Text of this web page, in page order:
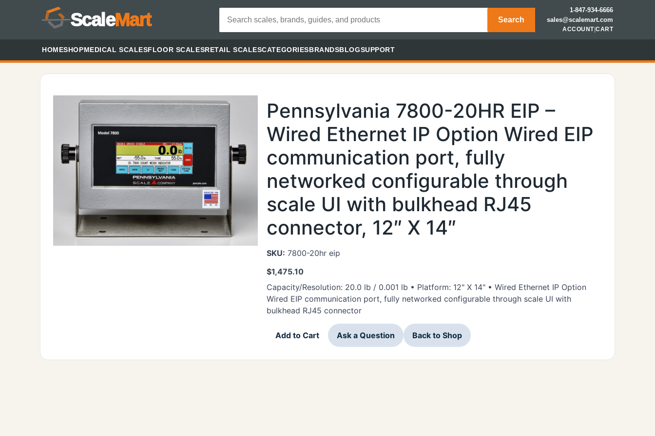
ScaleMart Search
1-847-934-6666
sales@scalemart.com
ACCOUNT|CART
HOMESHOPMEDICAL SCALESFLOOR SCALESRETAIL SCALESCATEGORIESBRANDSBLOGSUPPORT
Pennsylvania 7800-20HR EIP –
Wired Ethernet IP Option Wired EIP
communication port, fully
networked configurable through
scale UI with bulkhead RJ45
connector, 12″ X 14″
SKU: 7800-20hr eip
$1,475.10
Capacity/Resolution: 20.0 lb / 0.001 lb • Platform: 12" X 14" • Wired Ethernet IP Option
Wired EIP communication port, fully networked configurable through scale UI with
bulkhead RJ45 connector
Add to Cart Ask a Question Back to Shop